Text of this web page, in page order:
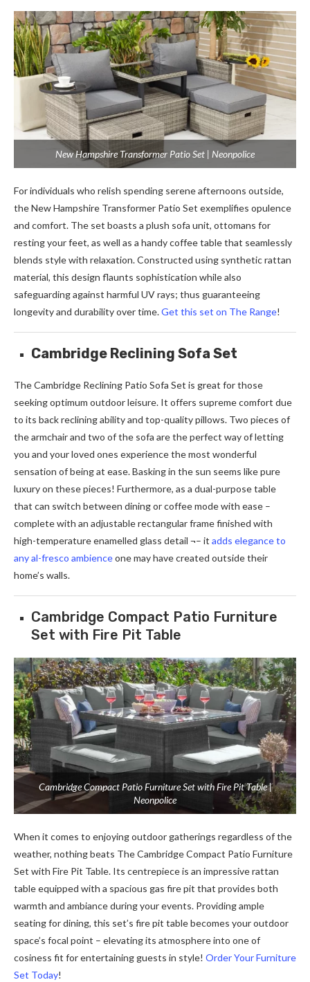
New Hampshire Transformer Patio Set | Neonpolice
For individuals who relish spending serene afternoons outside,
the New Hampshire Transformer Patio Set exemplifies opulence
and comfort. The set boasts a plush sofa unit, ottomans for
resting your feet, as well as a handy coffee table that seamlessly
blends style with relaxation. Constructed using synthetic rattan
material, this design flaunts sophistication while also
safeguarding against harmful UV rays; thus guaranteeing
longevity and durability over time.Get this set on The Range!
Cambridge Reclining Sofa Set
The Cambridge Reclining Patio Sofa Set is great for those
seeking optimum outdoor leisure. It offers supreme comfort due
to its back reclining ability and top-quality pillows. Two pieces of
the armchair and two of the sofa are the perfect way of letting
you and your loved ones experience the most wonderful
sensation of being at ease. Basking in the sun seems like pure
luxury on these pieces! Furthermore, as a dual-purpose table
that can switch between dining or coffee mode with ease –
complete with an adjustable rectangular frame finished with
high-temperature enamelled glass detail ¬– it adds elegance to
any al-fresco ambienceone may have created outside their
home’s walls.
Cambridge Compact Patio Furniture
Set with Fire Pit Table
Cambridge Compact Patio Furniture Set with Fire Pit Table |
Neonpolice
When it comes to enjoying outdoor gatherings regardless of the
weather, nothing beats The Cambridge Compact Patio Furniture
Set with Fire Pit Table. Its centrepiece is an impressive rattan
table equipped with a spacious gas fire pit that provides both
warmth and ambiance during your events. Providing ample
seating for dining, this set’s fire pit table becomes your outdoor
space’s focal point – elevating its atmosphere into one of
cosiness fit for entertaining guests in style! Order Your Furniture
Set Today!